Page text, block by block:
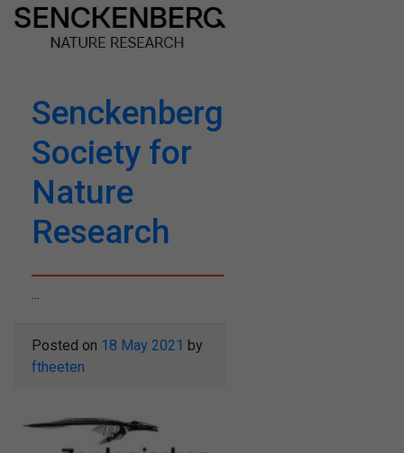
Senckenberg
Society for
Nature
Research
...
Posted on 18 May 2021 by
ftheeten